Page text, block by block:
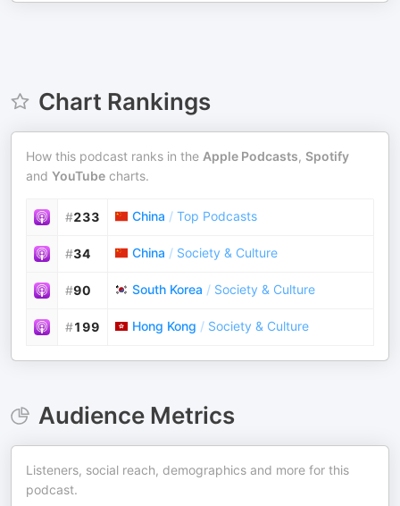
Chart Rankings
How this podcast ranks in the Apple Podcasts, Spotify
and YouTube charts.
#233 China / Top Podcasts
#34 China / Society & Culture
#90 South Korea / Society & Culture
#199 Hong Kong / Society & Culture
Audience Metrics
Listeners, social reach, demographics and more for this
podcast.